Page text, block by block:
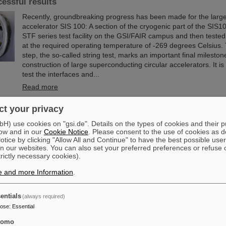
Recently, groundbreaking progress has been made for the
accelerator SIS 100: A section of the cryogenic part of the
STF series test facility on the GSI/FAIR campus and then
at the required operating temperature of -269 degrees Celsius.
step, the so-called string test, marks an important final
construction of large superconducting circular accelerators. It is
test the interfaces and...
Read more
of the City of Darmstadt visits GSI and FAIR
The Committee for Economic Development, Science and
the City of Darmstadt recently visited the GSI
Schwerionenforschung and the FAIR Facility for Antiproton and
The Darmstadt politicians learned about current research
Read more
the island of enhanced stability: The quest for the
your privacy
use cookies on "gsi.de". Details on the types of cookies and their
and in our Cookie Notice . Please consent to the use of cookies as
by clicking "Allow All and Continue" to have the best possible user
our websites. You can also set your preferred preferences or refuse
necessary cookies).
and more Information
(always required)
: Essential